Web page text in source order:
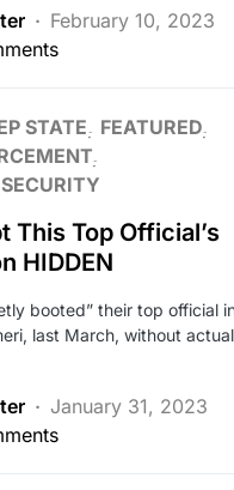
February 10, 2023
STATE
FEATURED
This Top Official’s
HIDDEN
booted” their top official
last March, without
January 31, 2023